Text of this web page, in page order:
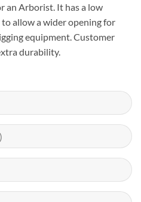
an Arborist. It has a low
allow a wider opening for
equipment. Customer
durability.